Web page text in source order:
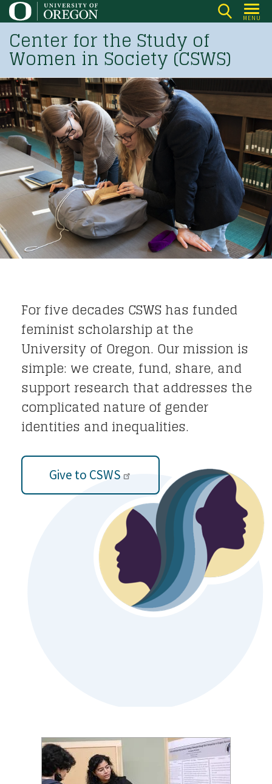
Skip
to
main
content
MENU
Center for the Study of
Women in Society (CSWS)
For five decades CSWS has funded
feminist scholarship at the
University of Oregon. Our mission is
simple: we create, fund, share, and
support research that addresses the
complicated nature of gender
identities and inequalities.
Give to CSWS